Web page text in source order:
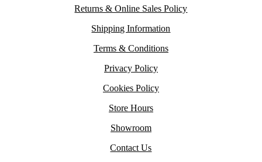
Returns & Online Sales Policy
Shipping Information
Terms & Conditions
Privacy Policy
Cookies Policy
Store Hours
Showroom
Contact Us